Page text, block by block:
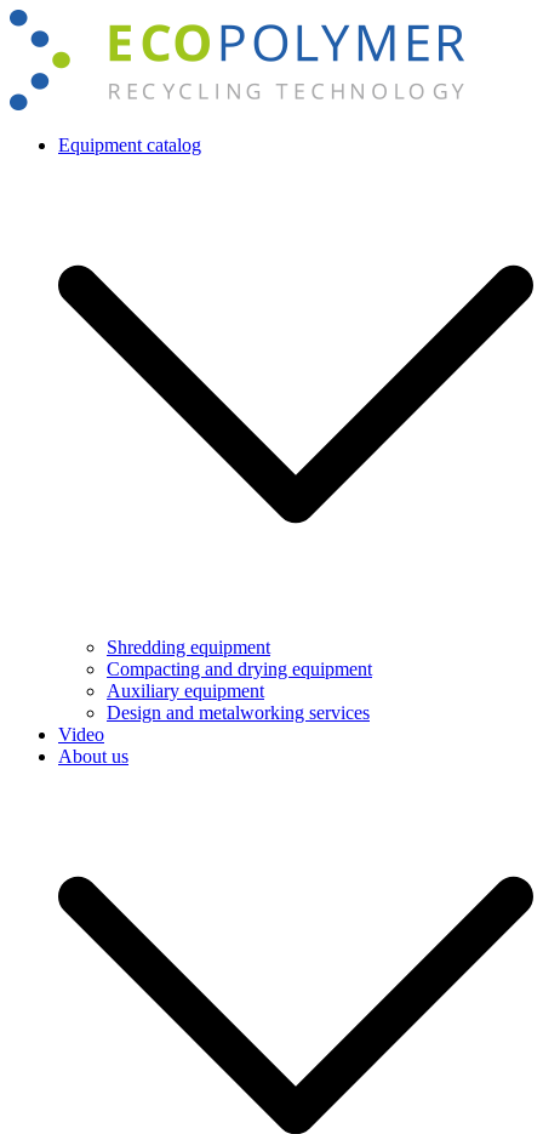
Skip
content
Equipment catalog
Shredding equipment
Compacting and drying equipment
Auxiliary equipment
Design and metalworking services
Video
About us